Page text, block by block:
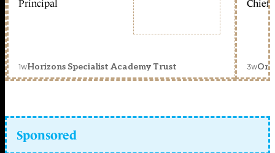
Principal
1wHorizons Specialist Academy Trust
Chief
3w
Sponsored